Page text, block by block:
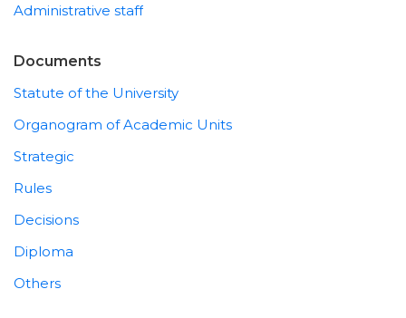
Administrative staff
Documents
Statute of the University
Organogram of Academic Units
Strategic
Rules
Decisions
Diploma
Others